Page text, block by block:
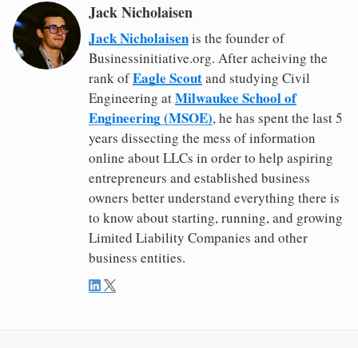
Jack Nicholaisen
Jack Nicholaisenis the founder of
Businessinitiative.org. After acheiving the
rank ofEagle Scoutand studying Civil
Engineering atMilwaukee School of
Engineering (MSOE), he has spent the last 5
years dissecting the mess of information
online about LLCs in order to help aspiring
entrepreneurs and established business
owners better understand everything there is
to know about starting, running, and growing
Limited Liability Companies and other
business entities.